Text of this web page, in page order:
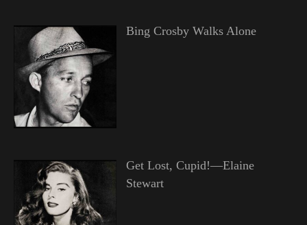
Bing Crosby Walks Alone
Get Lost, Cupid!—Elaine
Stewart